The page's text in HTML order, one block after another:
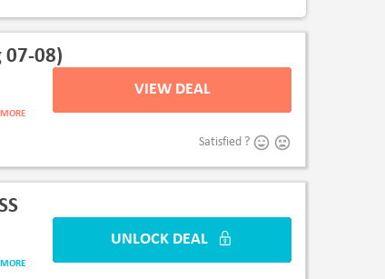
07-08)
VIEW DEAL
Satisfied ?
UNLOCK DEAL